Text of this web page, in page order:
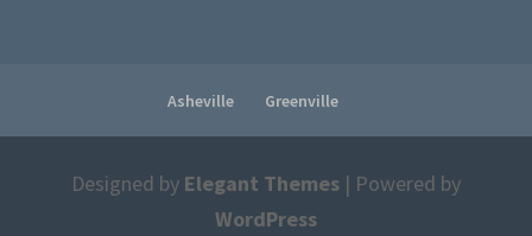
Asheville Greenville
Designed by Elegant Themes| Powered by
WordPress